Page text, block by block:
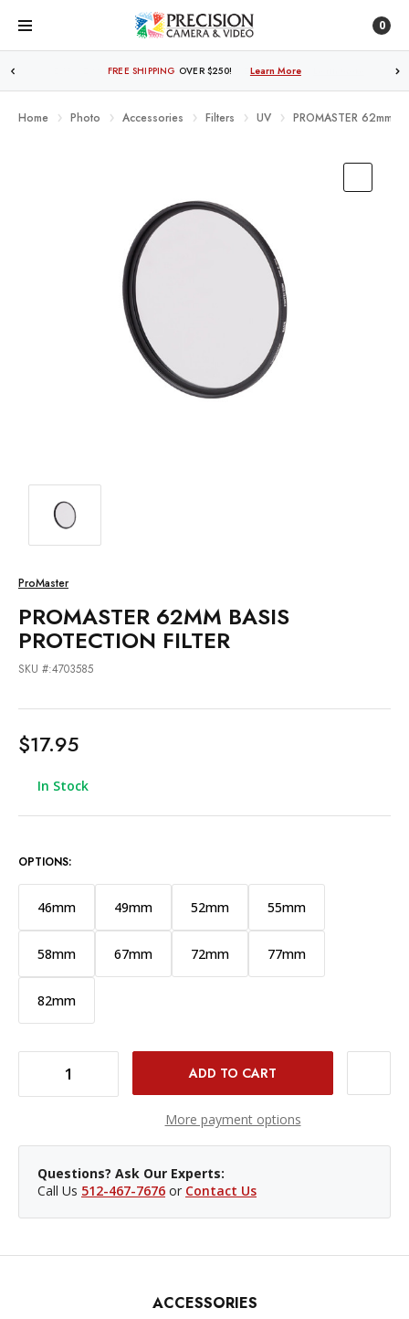
0
FREE SHIPPING OVER $250! Learn More
Home Photo Accessories Filters UV PROMASTER 62mm
ProMaster
PROMASTER 62MM BASIS
PROTECTION FILTER
SKU #:4703585
$17.95
In Stock
OPTIONS:
46mm 49mm 52mm 55mm
58mm 67mm 72mm 77mm
82mm
DECREASE QUANTITY OF PROMASTER 62MM BASIS PROTECTION FILTER
More payment options
Questions? Ask Our Experts:
Call Us 512-467-7676 or Contact Us
ACCESSORIES